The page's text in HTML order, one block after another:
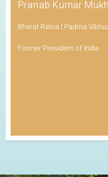
Pranab Kumar
Bharat Ratna | Padma
Former President of India